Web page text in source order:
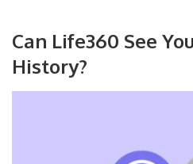
Can Life360 See
History?